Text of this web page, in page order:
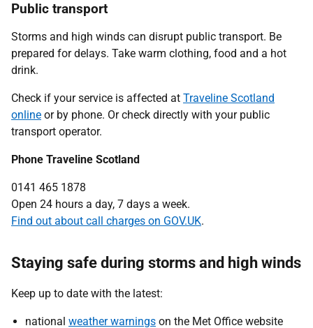
Public transport
Storms and high winds can disrupt public transport. Be
prepared for delays. Take warm clothing, food and a hot
drink.
Check if your service is affected at Traveline Scotland
online or by phone. Or check directly with your public
transport operator.
Phone Traveline Scotland
0141 465 1878
Open 24 hours a day, 7 days a week.
Find out about call charges on GOV.UK.
Staying safe during storms and high winds
Keep up to date with the latest:
national weather warnings on the Met Office website